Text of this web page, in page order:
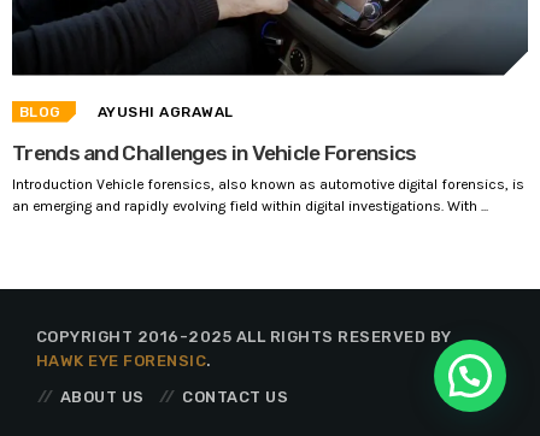
BLOG AYUSHI AGRAWAL
Trends and Challenges in Vehicle Forensics
Introduction Vehicle forensics, also known as automotive digital forensics, is
an emerging and rapidly evolving field within digital investigations. With ...
COPYRIGHT 2016-2025 ALL RIGHTS RESERVED BY
HAWK EYE FORENSIC.
ABOUT US
CONTACT US